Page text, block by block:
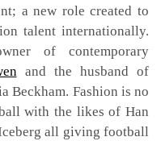
a new role created to
talent internationally.
of contemporary
and the husband of
Beckham. Fashion is no
with the likes of Han
all giving football